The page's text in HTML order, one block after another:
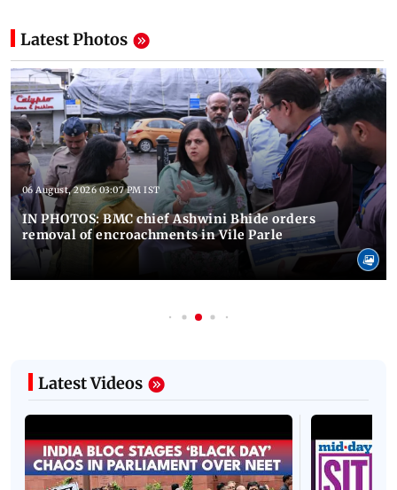
Latest Photos
06 August, 2026 03:07 PM IST
IN PHOTOS: BMC chief Ashwini Bhide orders
removal of encroachments in Vile Parle
Latest Videos